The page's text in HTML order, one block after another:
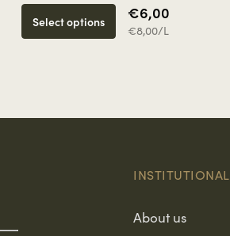
Select options €6,00
€8,00/L
INSTITUTIONAL
About us